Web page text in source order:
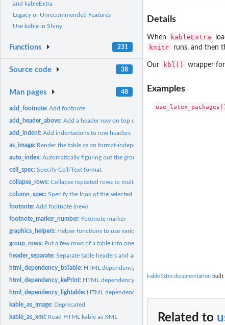
and kableExtra
Legacy or Unrecommended Features
Use kable in Shiny
Functions 231
Source code 38
Man pages 48
add_footnote:Add footnote
add_header_above:Add a header row on top of current header
add_indent:Add indentations to row headers
as_image: Render the table as an format-independent image and use it in...
auto_index:Automatically figuring out the group_row index
cell_spec:Specify Cell/Text format
collapse_rows:Collapse repeated rows to multirow cell
column_spec:Specify the look of the selected column
footnote:Add footnote (new)
footnote_marker_number: Footnote marker
graphics_helpers: Helper functions to use various graphics devices
group_rows: Put a few rows of a table into one category
header_separate:Separate table headers and add additional header rows based...
html_dependency_bsTable: HTML dependency for Twitter bootstrap (table only)
html_dependency_kePrint: HTML dependency for Javascript to enable
html_dependency_lightable: HTML dependency for lightable
kable_as_image: Deprecated
kable_as_xml: Read HTML kable as XML
Details
When kableExtra
knitr runs, and then
Our kbl() wrapper for
Examples
kableExtra documentation built
Related to